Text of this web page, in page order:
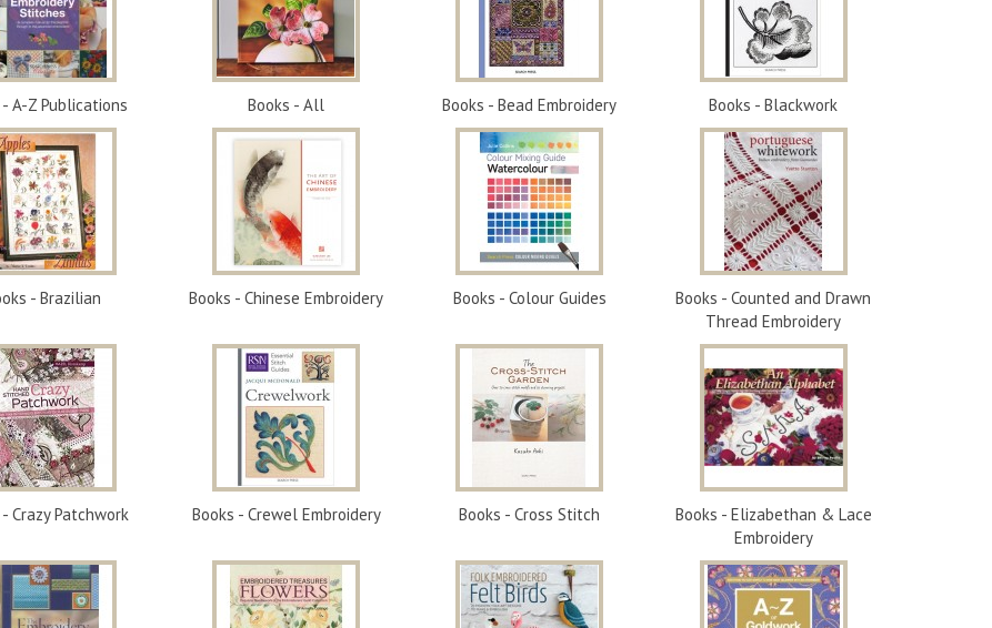
A-Z Publications Books - All Books - Bead Embroidery Books - Blackwork
- Brazilian Books - Chinese Embroidery Books - Colour Guides
Books - Counted and Drawn
Thread Embroidery
Crazy Patchwork Books - Crewel Embroidery Books - Cross Stitch
Books - Elizabethan & Lace
Embroidery